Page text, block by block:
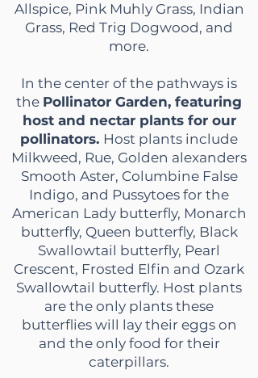
Allspice, Pink Muhly Grass, Indian
Grass, Red Trig Dogwood, and
more.
In the center of the pathways is
the Pollinator Garden, featuring
host and nectar plants for our
pollinators. Host plants include
Milkweed, Rue, Golden alexanders
Smooth Aster, Columbine False
Indigo, and Pussytoes for the
American Lady butterfly, Monarch
butterfly, Queen butterfly, Black
Swallowtail butterfly, Pearl
Crescent, Frosted Elfin and Ozark
Swallowtail butterfly. Host plants
are the only plants these
butterflies will lay their eggs on
and the only food for their
caterpillars.